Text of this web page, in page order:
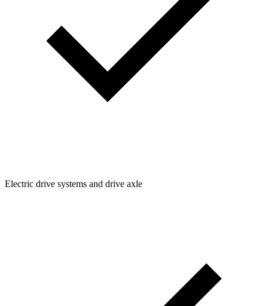
Electric drive systems and drive axle